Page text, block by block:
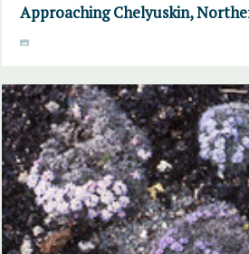
Approaching Chelyuskin,